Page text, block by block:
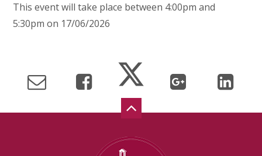
This event will take place between 4:00pm and
5:30pm on 17/06/2026